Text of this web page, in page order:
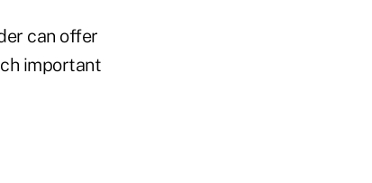
can offer
important